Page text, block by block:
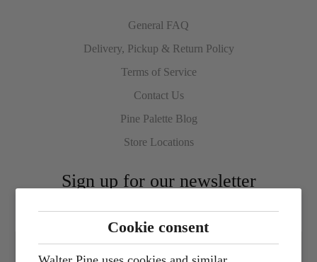
Cookie consent
General FAQ
Delivery, Pickup & Return Policy
Terms of Service
Contact Us
Pine Palette Blog
Store Locations
Sign up for our newsletter